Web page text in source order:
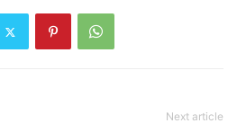
Next article